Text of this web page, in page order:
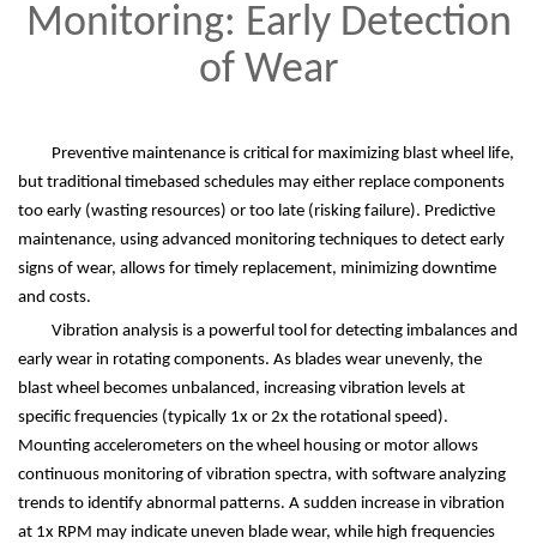
Monitoring: Early Detection
of Wear
Preventive maintenance is critical for maximizing blast wheel life,
but traditional timebased schedules may either replace components
too early (wasting resources) or too late (risking failure). Predictive
maintenance, using advanced monitoring techniques to detect early
signs of wear, allows for timely replacement, minimizing downtime
and costs.
Vibration analysis is a powerful tool for detecting imbalances and
early wear in rotating components. As blades wear unevenly, the
blast wheel becomes unbalanced, increasing vibration levels at
specific frequencies (typically 1x or 2x the rotational speed).
Mounting accelerometers on the wheel housing or motor allows
continuous monitoring of vibration spectra, with software analyzing
trends to identify abnormal patterns. A sudden increase in vibration
at 1x RPM may indicate uneven blade wear, while high frequencies